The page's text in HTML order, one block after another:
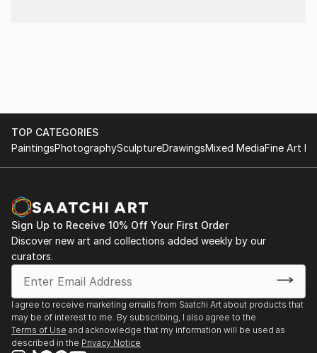
TOP CATEGORIES
PaintingsPhotographySculptureDrawingsMixed MediaFine Art
Sign Up to Receive 10% Off Your First Order
Discover new art and collections added weekly by our
curators.
I agree to receive marketing emails from Saatchi Art about products that
may be of interest to me. By subscribing, I also agree to the
Terms of Use and acknowledge that my information will be used as
described in the Privacy Notice